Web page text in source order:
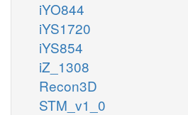
iYO844
iYS1720
iYS854
iZ_1308
Recon3D
STM_v1_0